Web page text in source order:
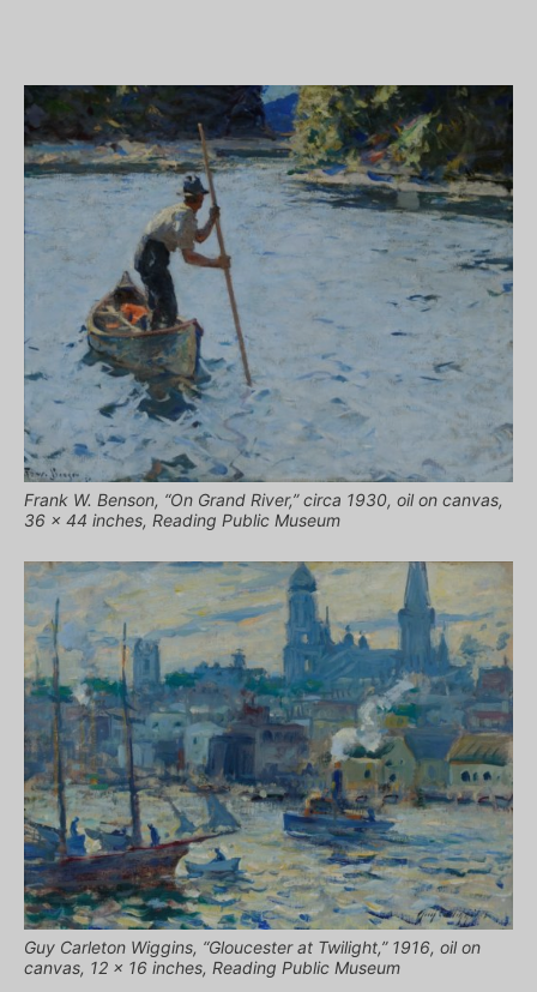
Frank W. Benson, “On Grand River,” circa 1930, oil on canvas,
36 x 44 inches, Reading Public Museum
Guy Carleton Wiggins, “Gloucester at Twilight,” 1916, oil on
canvas, 12 x 16 inches, Reading Public Museum